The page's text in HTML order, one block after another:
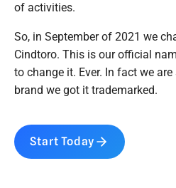
of activities.
So, in September of 2021 we
Cindtoro. This is our official
to change it. Ever. In fact we
brand we got it trademarked.
Start Today